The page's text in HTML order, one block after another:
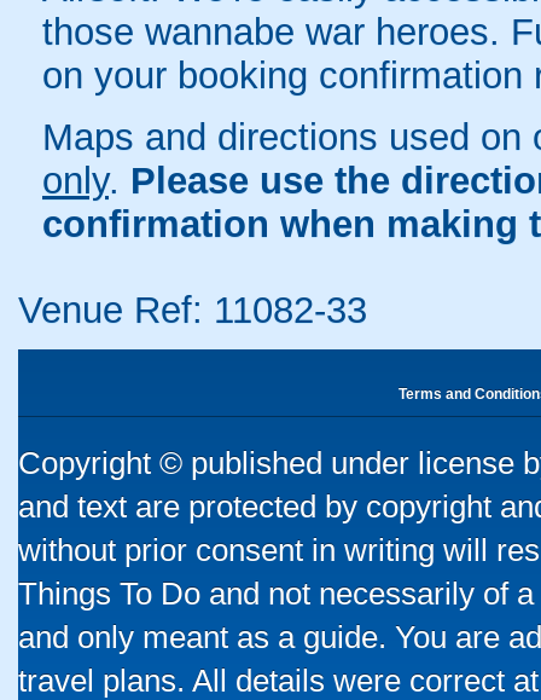
those wannabe war heroes.
on your booking confirmation
Maps and directions used
only. Please use the
confirmation when making
Venue Ref: 11082-33
Terms and
Copyright © published under license
and text are protected by copyright
without prior consent in writing will
Things To Do and not necessarily of
and only meant as a guide. You are
travel plans. All details were correct